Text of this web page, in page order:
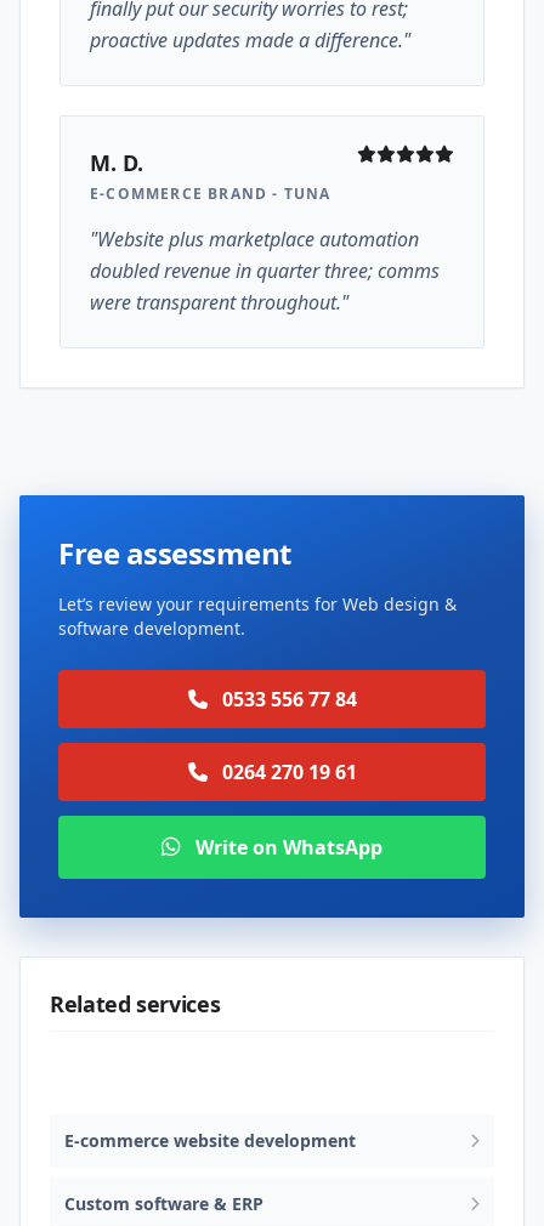
finally put our security worries to rest;
proactive updates made a difference."
M. D.
E-COMMERCE BRAND - TUNA
"Website plus marketplace automation
doubled revenue in quarter three; comms
were transparent throughout."
Free assessment
Let’s review your requirements for Web design &
software development.
0533 556 77 84
0264 270 19 61
Write on WhatsApp
Related services
E-commerce website development
Custom software & ERP